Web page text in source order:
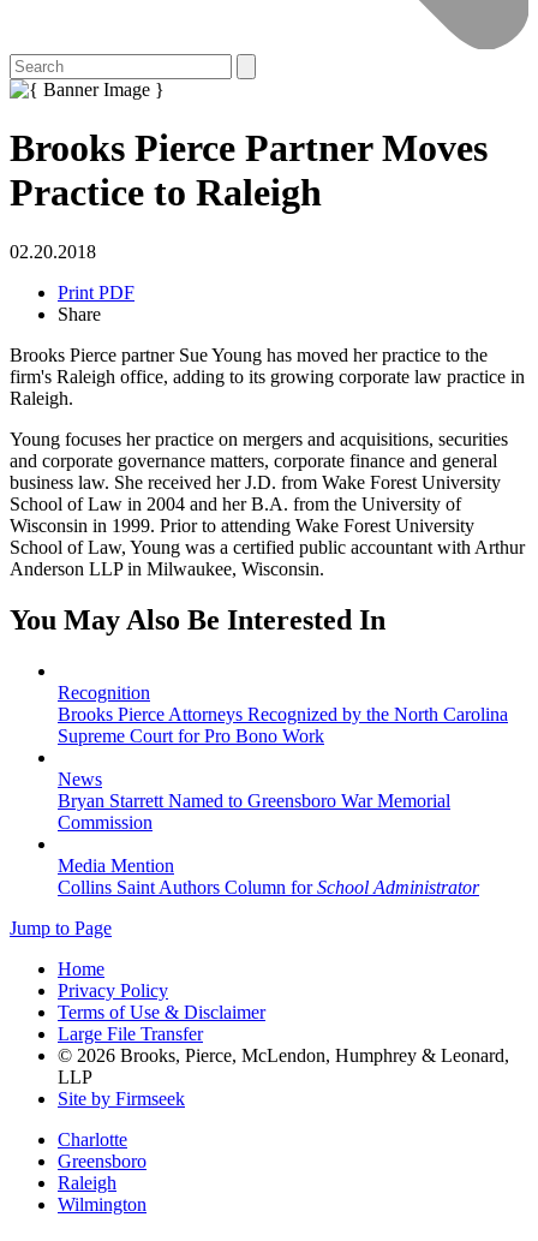
Brooks Pierce Partner Moves
Practice to Raleigh
02.20.2018
Print PDF
Share
Brooks Pierce partner Sue Young has moved her practice to the
firm's Raleigh office, adding to its growing corporate law practice in
Raleigh.
Young focuses her practice on mergers and acquisitions, securities
and corporate governance matters, corporate finance and general
business law. She received her J.D. from Wake Forest University
School of Law in 2004 and her B.A. from the University of
Wisconsin in 1999. Prior to attending Wake Forest University
School of Law, Young was a certified public accountant with Arthur
Anderson LLP in Milwaukee, Wisconsin.
You May Also Be Interested In
Recognition
Brooks Pierce Attorneys Recognized by the North Carolina
Supreme Court for Pro Bono Work
News
Bryan Starrett Named to Greensboro War Memorial
Commission
Media Mention
Collins Saint Authors Column forSchool Administrator
Jump to Page
Home
Privacy Policy
Terms of Use & Disclaimer
Large File Transfer
© 2026 Brooks, Pierce, McLendon, Humphrey & Leonard,
LLP
Site by Firmseek
Charlotte
Greensboro
Raleigh
Wilmington